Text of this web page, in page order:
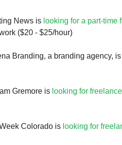
News is looking for a part-
($20 - $25/hour)
Branding, a branding agency, is
Gremore is looking for
Colorado is looking for